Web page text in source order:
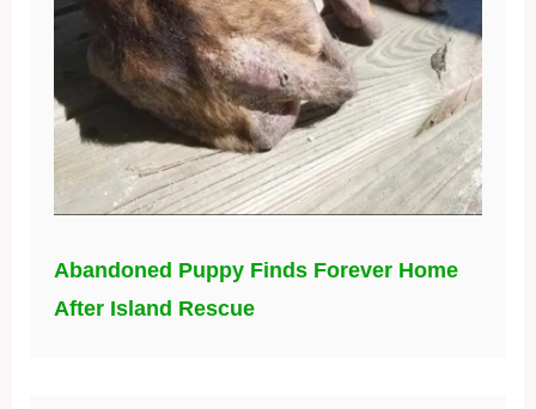
Abandoned Puppy Finds Forever Home
After Island Rescue